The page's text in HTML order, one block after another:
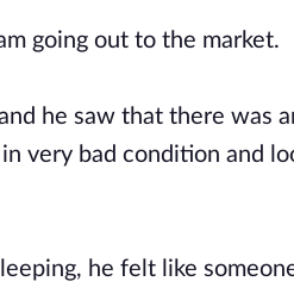
going out to the market.
he saw that there was
very bad condition and
he felt like